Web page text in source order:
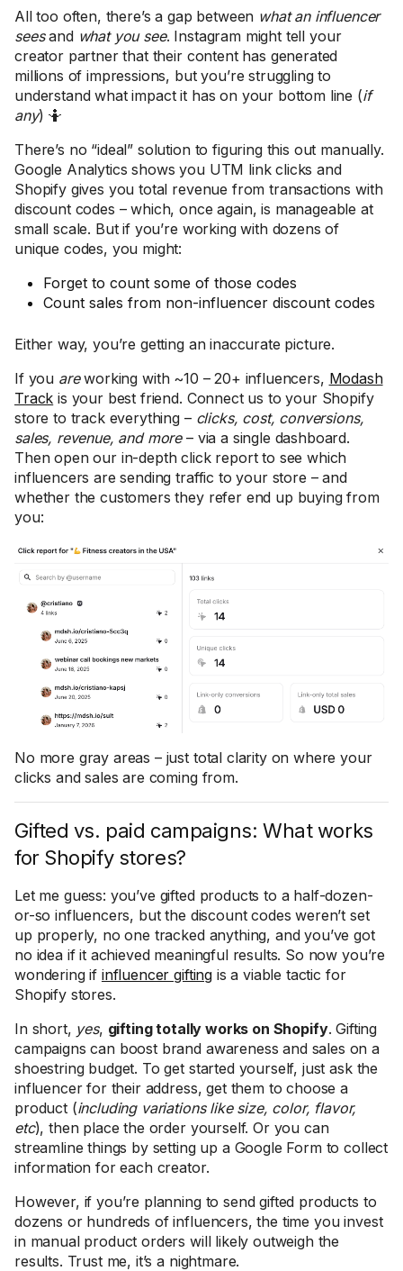
All too often, there’s a gap between what an influencer
seesand what you see. Instagram might tell your
creator partner that their content has generated
millions of impressions, but you’re struggling to
understand what impact it has on your bottom line (if
any) 🤷
There’s no “ideal” solution to figuring this out manually.
Google Analytics shows you UTM link clicks and
Shopify gives you total revenue from transactions with
discount codes – which, once again, is manageable at
small scale. But if you’re working with dozens of
unique codes, you might:
Forget to count some of those codes
Count sales from non-influencer discount codes
Either way, you’re getting an inaccurate picture.
If you areworking with ~10 – 20+ influencers, Modash
Track is your best friend. Connect us to your Shopify
store to track everything – clicks, cost, conversions,
sales, revenue, and more– via a single dashboard.
Then open our in-depth click report to see which
influencers are sending traffic to your store – and
whether the customers they refer end up buying from
you:
No more gray areas – just total clarity on where your
clicks and sales are coming from.
Gifted vs. paid campaigns: What works
for Shopify stores?
Let me guess: you’ve gifted products to a half-dozen-
or-so influencers, but the discount codes weren’t set
up properly, no one tracked anything, and you’ve got
no idea if it achieved meaningful results. So now you’re
wondering if influencer gifting is a viable tactic for
Shopify stores.
In short, yes, gifting totally works on Shopify. Gifting
campaigns can boost brand awareness and sales on a
shoestring budget. To get started yourself, just ask the
influencer for their address, get them to choose a
product (including variations like size, color, flavor,
etc), then place the order yourself. Or you can
streamline things by setting up a Google Form to collect
information for each creator.
However, if you’re planning to send gifted products to
dozens or hundreds of influencers, the time you invest
in manual product orders will likely outweigh the
results. Trust me, it’s a nightmare.